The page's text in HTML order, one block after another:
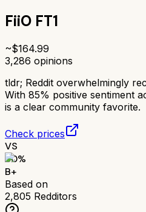
FiiO FT1
~$164.99
3,286 opinions
tldr; Reddit overwhelmingly
With 85% positive sentiment
is a clear community favorite.
Check prices
VS
80%
B+
Based on
2,805 Redditors